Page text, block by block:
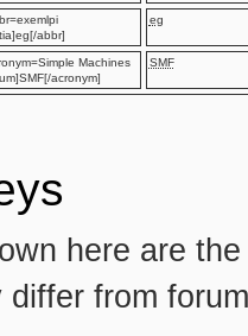
abbr]
eg
Machines
acronym]
SMF
here are
differ from